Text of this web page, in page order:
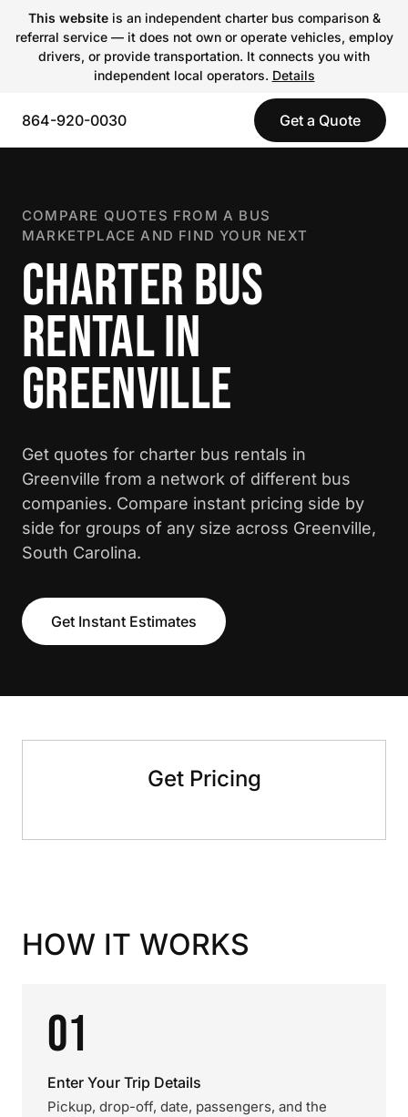
This websiteis an independent charter bus comparison &
referral service — it does not own or operate vehicles, employ
drivers, or provide transportation. It connects you with
independent local operators. Details
864-920-0030 Get a Quote
COMPARE QUOTES FROM A BUS
MARKETPLACE AND FIND YOUR NEXT
CHARTER BUS
RENTAL IN
GREENVILLE
Get quotes for charter bus rentals in
Greenville from a network of different bus
companies. Compare instant pricing side by
side for groups of any size across Greenville,
South Carolina.
Get Instant Estimates
Get Pricing
HOW IT WORKS
01
Enter Your Trip Details
Pickup, drop-off, date, passengers, and the